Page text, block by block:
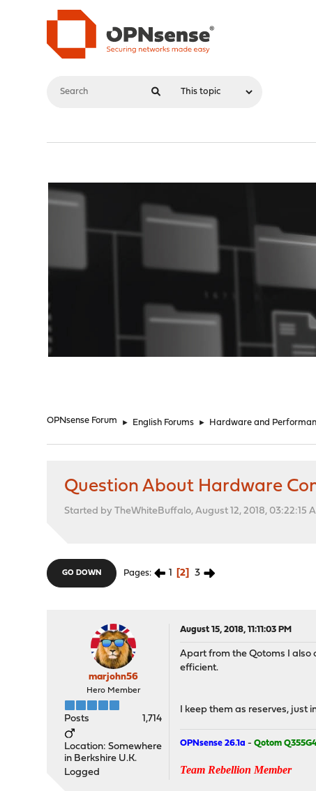
OPNsense Forum ► English Forums ► Hardware and
Question About Hardware
Started by TheWhiteBuffalo, August 12, 2018, 03:22:15
GO DOWN Pages 1 2 3
marjohn56
Hero Member
Posts 1,714
Location: Somewhere
in Berkshire U.K.
Logged
August 15, 2018, 11:11:03 PM
Apart from the Qotoms I also
efficient.
I keep them as reserves, just
OPNsense 26.1a -Qotom
Team Rebellion Member